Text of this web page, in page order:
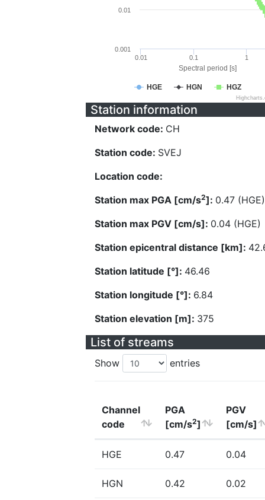
Spectral period [s]
HGE HGN HGZ
0.01 0.1 1
0.001
0.01
Station information
Network code: CH
Station code: SVEJ
Location code:
Station max PGA [cm/s2]: 0.47 (HGE)
Station max PGV [cm/s]: 0.04 (HGE)
Station epicentral distance [km]:
Station latitude [°]: 46.46
Station longitude [°]: 6.84
Station elevation [m]: 375
List of streams
Show entries
Channel
code
PGA
[cm/s2]
PGV
[cm/s]
HGE 0.47 0.04
HGN 0.42 0.02